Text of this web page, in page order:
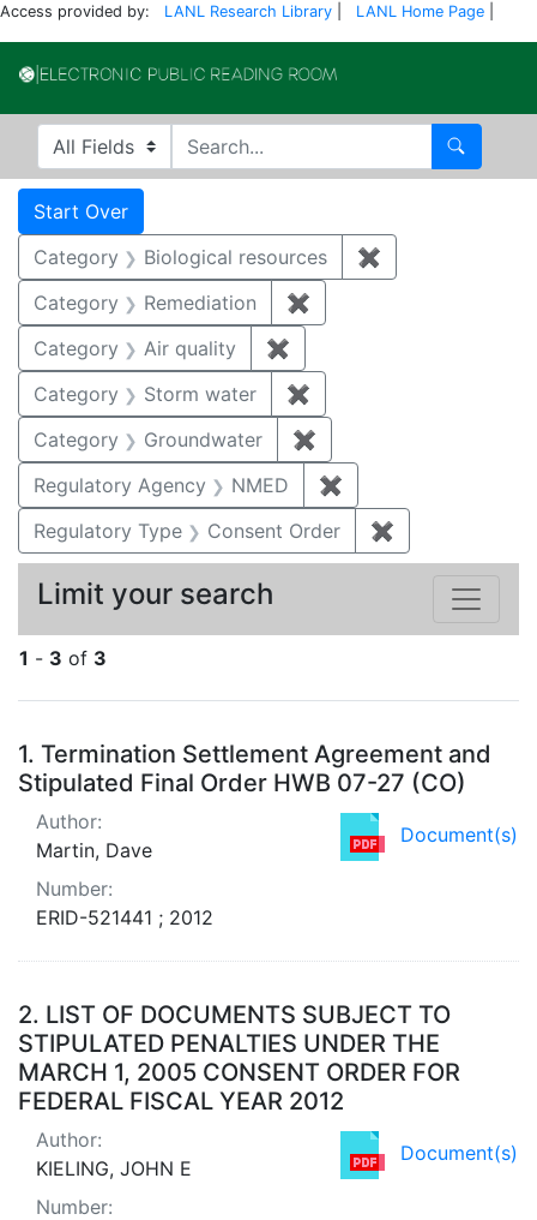
Access provided by: LANL Research Library LANL Home Page
Search in
search for Search
Search
Search Constraints
Start Over
Category Biological resources ✖
Category
Remediation ✖
Category
Air quality ✖
Category
Storm water ✖
Category
Groundwater ✖
Regulatory Agency
NMED ✖
Regulatory Type
Consent Order ✖
1 - 3 of 3
Search Results
1. Termination Settlement Agreement and
Stipulated Final Order HWB 07-27 (CO)
Document(s)
Author:
Martin, Dave
Number:
ERID-521441 ; 2012
2. LIST OF DOCUMENTS SUBJECT TO
STIPULATED PENALTIES UNDER THE
MARCH 1, 2005 CONSENT ORDER FOR
FEDERAL FISCAL YEAR 2012
Document(s)
Author:
KIELING, JOHN E
Number:
Limit your search